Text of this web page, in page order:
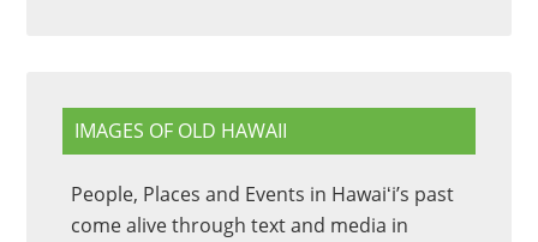
IMAGES OF OLD HAWAII
People, Places and Events in Hawaiʻi’s past
come alive through text and media in